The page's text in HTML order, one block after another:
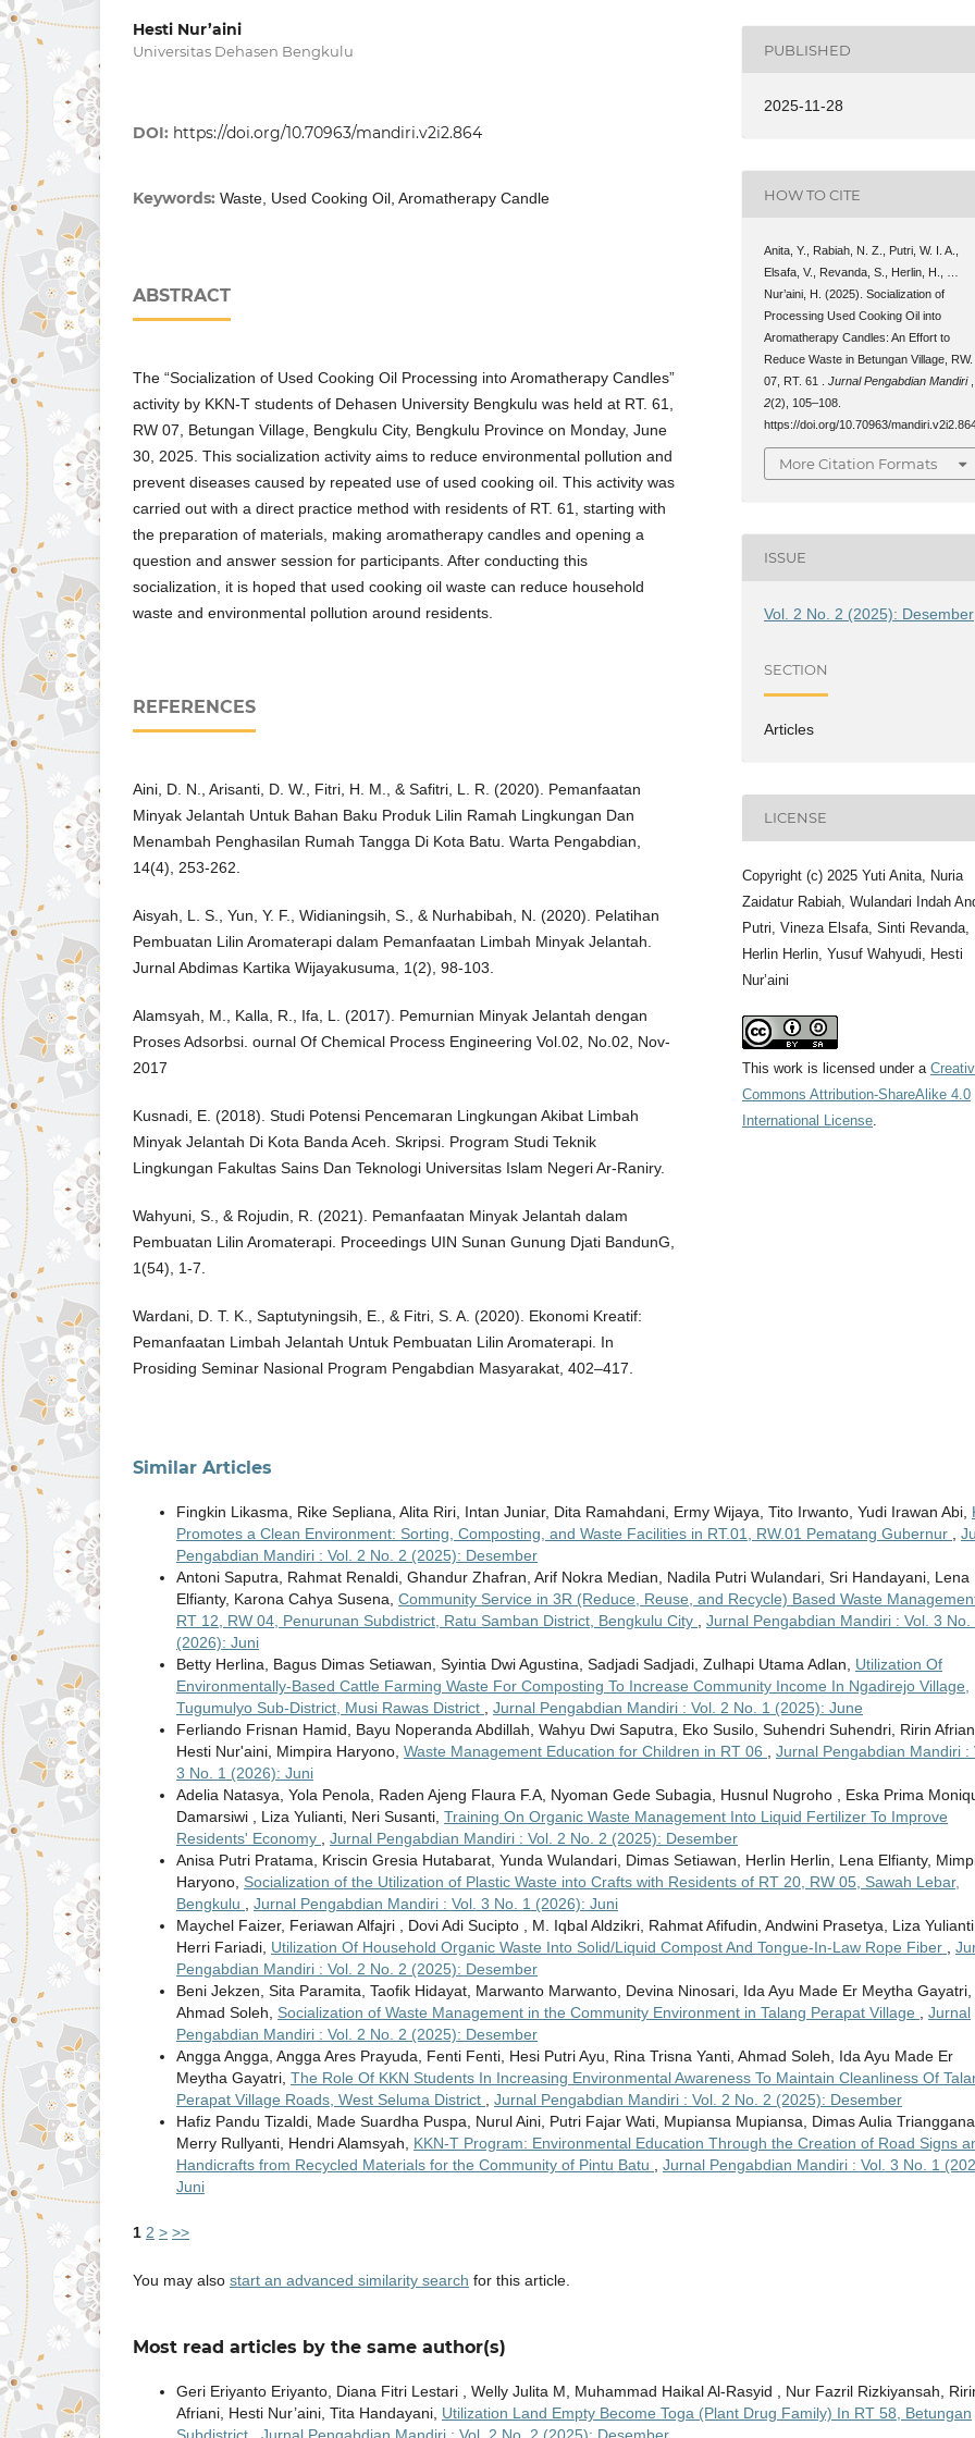
Hesti Nur’aini
Universitas Dehasen Bengkulu
DOI: https://doi.org/10.70963/mandiri.v2i2.864
Keywords: Waste, Used Cooking Oil, Aromatherapy Candle
ABSTRACT
The “Socialization of Used Cooking Oil Processing into Aromatherapy Candles”
activity by KKN-T students of Dehasen University Bengkulu was held at RT. 61,
RW 07, Betungan Village, Bengkulu City, Bengkulu Province on Monday, June
30, 2025. This socialization activity aims to reduce environmental pollution and
prevent diseases caused by repeated use of used cooking oil. This activity was
carried out with a direct practice method with residents of RT. 61, starting with
the preparation of materials, making aromatherapy candles and opening a
question and answer session for participants. After conducting this
socialization, it is hoped that used cooking oil waste can reduce household
waste and environmental pollution around residents.
REFERENCES
Aini, D. N., Arisanti, D. W., Fitri, H. M., & Safitri, L. R. (2020). Pemanfaatan
Minyak Jelantah Untuk Bahan Baku Produk Lilin Ramah Lingkungan Dan
Menambah Penghasilan Rumah Tangga Di Kota Batu. Warta Pengabdian,
14(4), 253-262.
Aisyah, L. S., Yun, Y. F., Widianingsih, S., & Nurhabibah, N. (2020). Pelatihan
Pembuatan Lilin Aromaterapi dalam Pemanfaatan Limbah Minyak Jelantah.
Jurnal Abdimas Kartika Wijayakusuma, 1(2), 98-103.
Alamsyah, M., Kalla, R., Ifa, L. (2017). Pemurnian Minyak Jelantah dengan
Proses Adsorbsi. ournal Of Chemical Process Engineering Vol.02, No.02, Nov-
2017
Kusnadi, E. (2018). Studi Potensi Pencemaran Lingkungan Akibat Limbah
Minyak Jelantah Di Kota Banda Aceh. Skripsi. Program Studi Teknik
Lingkungan Fakultas Sains Dan Teknologi Universitas Islam Negeri Ar-Raniry.
Wahyuni, S., & Rojudin, R. (2021). Pemanfaatan Minyak Jelantah dalam
Pembuatan Lilin Aromaterapi. Proceedings UIN Sunan Gunung Djati BandunG,
1(54), 1-7.
Wardani, D. T. K., Saptutyningsih, E., & Fitri, S. A. (2020). Ekonomi Kreatif:
Pemanfaatan Limbah Jelantah Untuk Pembuatan Lilin Aromaterapi. In
Prosiding Seminar Nasional Program Pengabdian Masyarakat, 402–417.
PUBLISHED
2025-11-28
HOW TO CITE
Anita, Y., Rabiah, N. Z., Putri, W. I. A.,
Elsafa, V., Revanda, S., Herlin, H., …
Nur’aini, H. (2025). Socialization of
Processing Used Cooking Oil into
Aromatherapy Candles: An Effort to
Reduce Waste in Betungan Village, RW.
07, RT. 61 .Jurnal Pengabdian Mandiri
2(2), 105–108.
https://doi.org/10.70963/
More Citation Formats
ISSUE
Vol. 2 No. 2 (2025): Desember
SECTION
Articles
LICENSE
Copyright (c) 2025 Yuti Anita, Nuria
Zaidatur Rabiah, Wulandari Indah
Putri, Vineza Elsafa, Sinti Revanda,
Herlin Herlin, Yusuf Wahyudi, Hesti
Nur’aini
This work is licensed under a
Commons Attribution-ShareAlike 4.0
International License
Similar Articles
Fingkin Likasma, Rike Sepliana, Alita Riri, Intan Juniar, Dita Ramahdani, Ermy Wijaya, Tito Irwanto, Yudi Irawan Abi,
Promotes a Clean Environment: Sorting, Composting, and Waste Facilities in RT.01, RW.01 Pematang Gubernur ,
Pengabdian Mandiri : Vol. 2 No. 2 (2025): Desember
Antoni Saputra, Rahmat Renaldi, Ghandur Zhafran, Arif Nokra Median, Nadila Putri Wulandari, Sri Handayani, Lena
Elfianty, Karona Cahya Susena, Community Service in 3R (Reduce, Reuse, and Recycle) Based Waste
RT 12, RW 04, Penurunan Subdistrict, Ratu Samban District, Bengkulu City , Jurnal Pengabdian Mandiri : Vol. 3 No.
(2026): Juni
Betty Herlina, Bagus Dimas Setiawan, Syintia Dwi Agustina, Sadjadi Sadjadi, Zulhapi Utama Adlan, Utilization Of
Environmentally-Based Cattle Farming Waste For Composting To Increase Community Income In Ngadirejo Village,
Tugumulyo Sub-District, Musi Rawas District , Jurnal Pengabdian Mandiri : Vol. 2 No. 1 (2025): June
Ferliando Frisnan Hamid, Bayu Noperanda Abdillah, Wahyu Dwi Saputra, Eko Susilo, Suhendri Suhendri, Ririn
Hesti Nur'aini, Mimpira Haryono, Waste Management Education for Children in RT 06 , Jurnal Pengabdian Mandiri :
3 No. 1 (2026): Juni
Adelia Natasya, Yola Penola, Raden Ajeng Flaura F.A, Nyoman Gede Subagia, Husnul Nugroho , Eska Prima
Damarsiwi , Liza Yulianti, Neri Susanti, Training On Organic Waste Management Into Liquid Fertilizer To Improve
Residents' Economy , Jurnal Pengabdian Mandiri : Vol. 2 No. 2 (2025): Desember
Anisa Putri Pratama, Kriscin Gresia Hutabarat, Yunda Wulandari, Dimas Setiawan, Herlin Herlin, Lena Elfianty,
Haryono, Socialization of the Utilization of Plastic Waste into Crafts with Residents of RT 20, RW 05, Sawah Lebar,
Bengkulu , Jurnal Pengabdian Mandiri : Vol. 3 No. 1 (2026): Juni
Maychel Faizer, Feriawan Alfajri , Dovi Adi Sucipto , M. Iqbal Aldzikri, Rahmat Afifudin, Andwini Prasetya, Liza
Herri Fariadi, Utilization Of Household Organic Waste Into Solid/Liquid Compost And Tongue-In-Law Rope Fiber ,
Pengabdian Mandiri : Vol. 2 No. 2 (2025): Desember
Beni Jekzen, Sita Paramita, Taofik Hidayat, Marwanto Marwanto, Devina Ninosari, Ida Ayu Made Er Meytha Gayatri,
Ahmad Soleh, Socialization of Waste Management in the Community Environment in Talang Perapat Village , Jurnal
Pengabdian Mandiri : Vol. 2 No. 2 (2025): Desember
Angga Angga, Angga Ares Prayuda, Fenti Fenti, Hesi Putri Ayu, Rina Trisna Yanti, Ahmad Soleh, Ida Ayu Made Er
Meytha Gayatri, The Role Of KKN Students In Increasing Environmental Awareness To Maintain Cleanliness Of
Perapat Village Roads, West Seluma District , Jurnal Pengabdian Mandiri : Vol. 2 No. 2 (2025): Desember
Hafiz Pandu Tizaldi, Made Suardha Puspa, Nurul Aini, Putri Fajar Wati, Mupiansa Mupiansa, Dimas Aulia
Merry Rullyanti, Hendri Alamsyah, KKN-T Program: Environmental Education Through the Creation of Road Signs
Handicrafts from Recycled Materials for the Community of Pintu Batu , Jurnal Pengabdian Mandiri : Vol. 3 No. 1
Juni
1 2 > >>
You may also start an advanced similarity search for this article.
Most read articles by the same author(s)
Geri Eriyanto Eriyanto, Diana Fitri Lestari , Welly Julita M, Muhammad Haikal Al-Rasyid , Nur Fazril Rizkiyansah,
Afriani, Hesti Nur’aini, Tita Handayani, Utilization Land Empty Become Toga (Plant Drug Family) In RT 58, Betungan